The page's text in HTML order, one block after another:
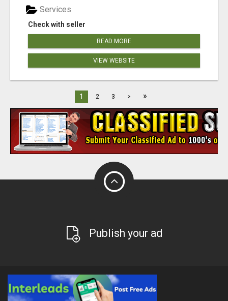
Check with seller
Services
READ MORE
VIEW WEBSITE
1 2 3 > »
Publish your ad